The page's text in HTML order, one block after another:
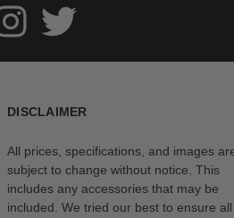
reduces contrast. Also, the
spill light, and significant falloff.
This near-universal light
DISCLAIMER
All prices, specifications, and images
subject to change without notice. This
includes any accessories that may be
included. We tried our best to ensure